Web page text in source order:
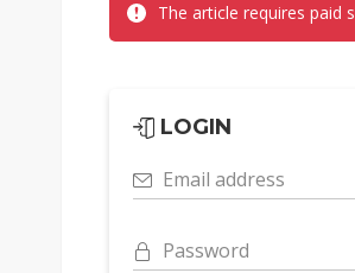
The article requires paid
LOGIN
Email address
Password